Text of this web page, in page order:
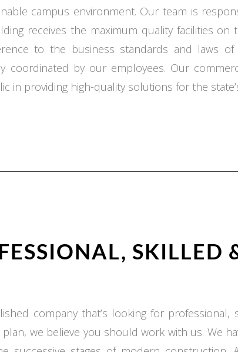
campus environment. Our team is
receives the maximum quality facilities
to the business standards and laws
coordinated by our employees. Our
in providing high-quality solutions for the
SKILLED
company that’s looking for
we believe you should work with us. We